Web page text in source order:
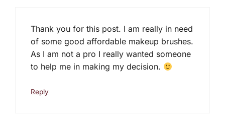
Thank you for this post. I am really in need
of some good affordable makeup brushes.
As I am not a pro I really wanted someone
to help me in making my decision.
Reply